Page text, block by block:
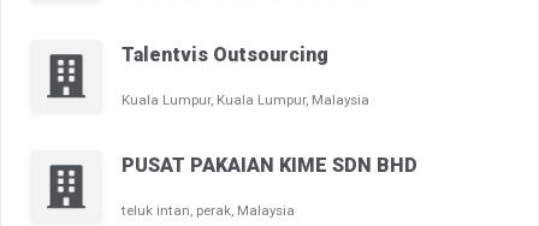
Talentvis Outsourcing
Kuala Lumpur, Kuala Lumpur, Malaysia
PUSAT PAKAIAN KIME SDN BHD
teluk intan, perak, Malaysia